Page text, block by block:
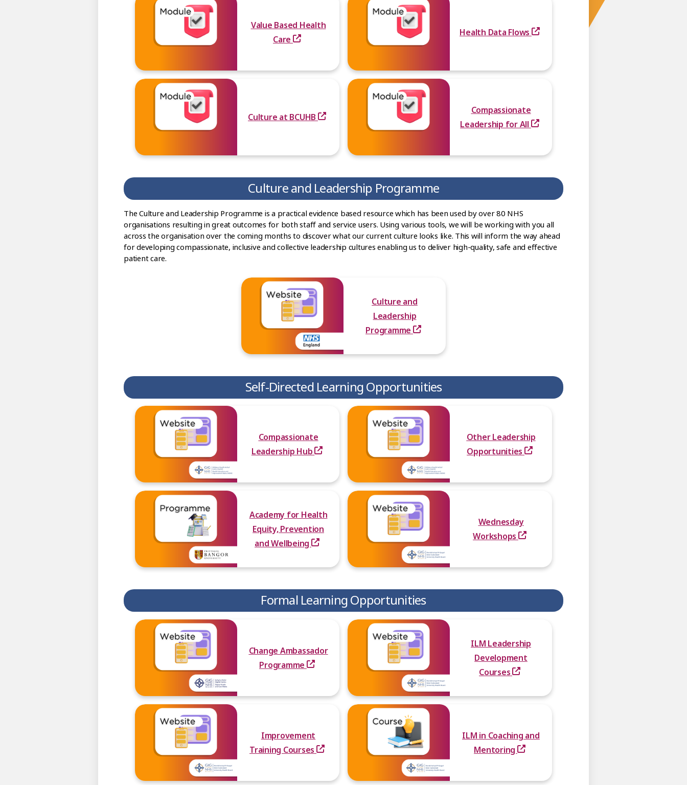
Value Based Health
Care
Health Data Flows
Culture at BCUHB
Compassionate
Leadership for All
Culture and Leadership Programme
The Culture and Leadership Programme is a practical evidence based resource which has been used by over 80 NHS
organisations resulting in great outcomes for both staff and service users. Using various tools, we will be working with you all
across the organisation over the coming months to discover what our current culture looks like. This will inform the way ahead
for developing compassionate, inclusive and collective leadership cultures enabling us to deliver high-quality, safe and effective
patient care.
Culture and
Leadership
Programme
Self-Directed Learning Opportunities
Compassionate
Leadership Hub
Other Leadership
Opportunities
Academy for Health
Equity, Prevention
and Wellbeing
Wednesday
Workshops
Formal Learning Opportunities
Change Ambassador
Programme
ILM Leadership
Development
Courses
Improvement
Training Courses
ILM in Coaching and
Mentoring